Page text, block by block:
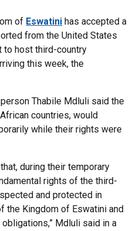
of Eswatini has accepted a
from the United States
to host third-country
this week, the
Thabile Mdluli said the
countries, would
while their rights were
during their temporary
rights of the third-
and protected in
the Kingdom of Eswatini and
Mdluli said in a